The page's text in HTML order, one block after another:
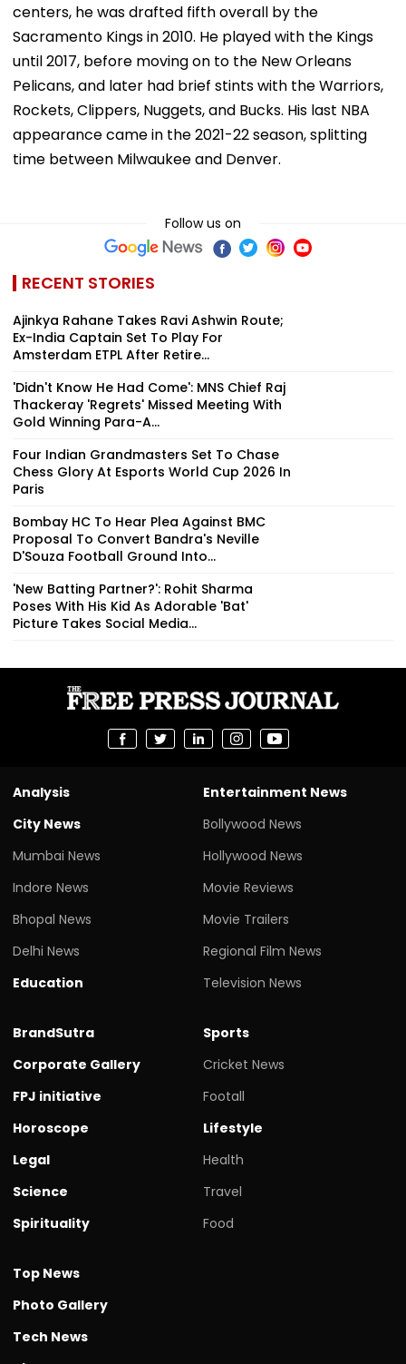
centers, he was drafted fifth overall by the
Sacramento Kings in 2010. He played with the Kings
until 2017, before moving on to the New Orleans
Pelicans, and later had brief stints with the Warriors,
Rockets, Clippers, Nuggets, and Bucks. His last NBA
appearance came in the 2021-22 season, splitting
time between Milwaukee and Denver.
Follow us on
RECENT STORIES
Ajinkya Rahane Takes Ravi Ashwin Route;
Ex-India Captain Set To Play For
Amsterdam ETPL After Retire...
'Didn't Know He Had Come': MNS Chief Raj
Thackeray 'Regrets' Missed Meeting With
Gold Winning Para-A...
Four Indian Grandmasters Set To Chase
Chess Glory At Esports World Cup 2026 In
Paris
Bombay HC To Hear Plea Against BMC
Proposal To Convert Bandra's Neville
D'Souza Football Ground Into...
'New Batting Partner?': Rohit Sharma
Poses With His Kid As Adorable 'Bat'
Picture Takes Social Media...
Analysis
City News
Mumbai News
Indore News
Bhopal News
Delhi News
Education
Entertainment News
Bollywood News
Hollywood News
Movie Reviews
Movie Trailers
Regional Film News
Television News
BrandSutra
Corporate Gallery
FPJ initiative
Horoscope
Legal
Science
Spirituality
Sports
Cricket News
Footall
Lifestyle
Health
Travel
Food
Top News
Photo Gallery
Tech News